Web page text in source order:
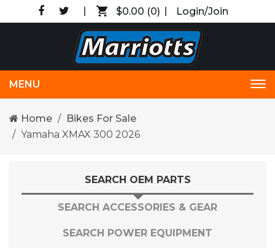
$0.00 (0) Login/Join
MENU
Home
Bikes For Sale
Yamaha XMAX 300 2026
SEARCH OEM PARTS
SEARCH ACCESSORIES & GEAR
SEARCH POWER EQUIPMENT